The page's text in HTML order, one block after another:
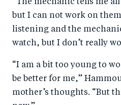
“The mechanic tells me
but I can not work on
listening and the
watch, but I don’t really
“I am a bit too young to
be better for me,”
mother’s thoughts. “But